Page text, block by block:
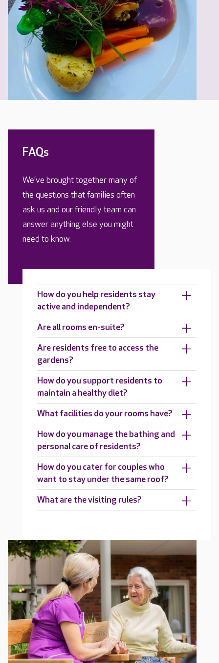
FAQs
We’ve brought together many of
the questions that families often
ask us and our friendly team can
answer anything else you might
need to know.
How do you help residents stay
active and independent?
Are all rooms en-suite?
Are residents free to access the
gardens?
How do you support residents to
maintain a healthy diet?
What facilities do your rooms have?
How do you manage the bathing and
personal care of residents?
How do you cater for couples who
want to stay under the same roof?
What are the visiting rules?